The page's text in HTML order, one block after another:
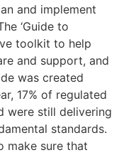
and implement
‘Guide to
toolkit to help
and support, and
was created
17% of regulated
were still delivering
standards.
make sure that